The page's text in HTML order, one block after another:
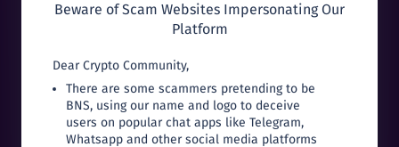
Can’t download from Google Play?
Beware of Scam Websites Impersonating Our
Platform
Dear Crypto Community,
There are some scammers pretending to be
BNS, using our name and logo to deceive
users on popular chat apps like Telegram,
Whatsapp and other social media platforms